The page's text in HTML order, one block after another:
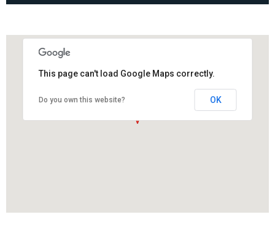
This page can't load Google Maps correctly.
Do you own this website? OK